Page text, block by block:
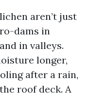
aren’t just
dams in
in valleys.
longer,
after a rain,
roof deck. A